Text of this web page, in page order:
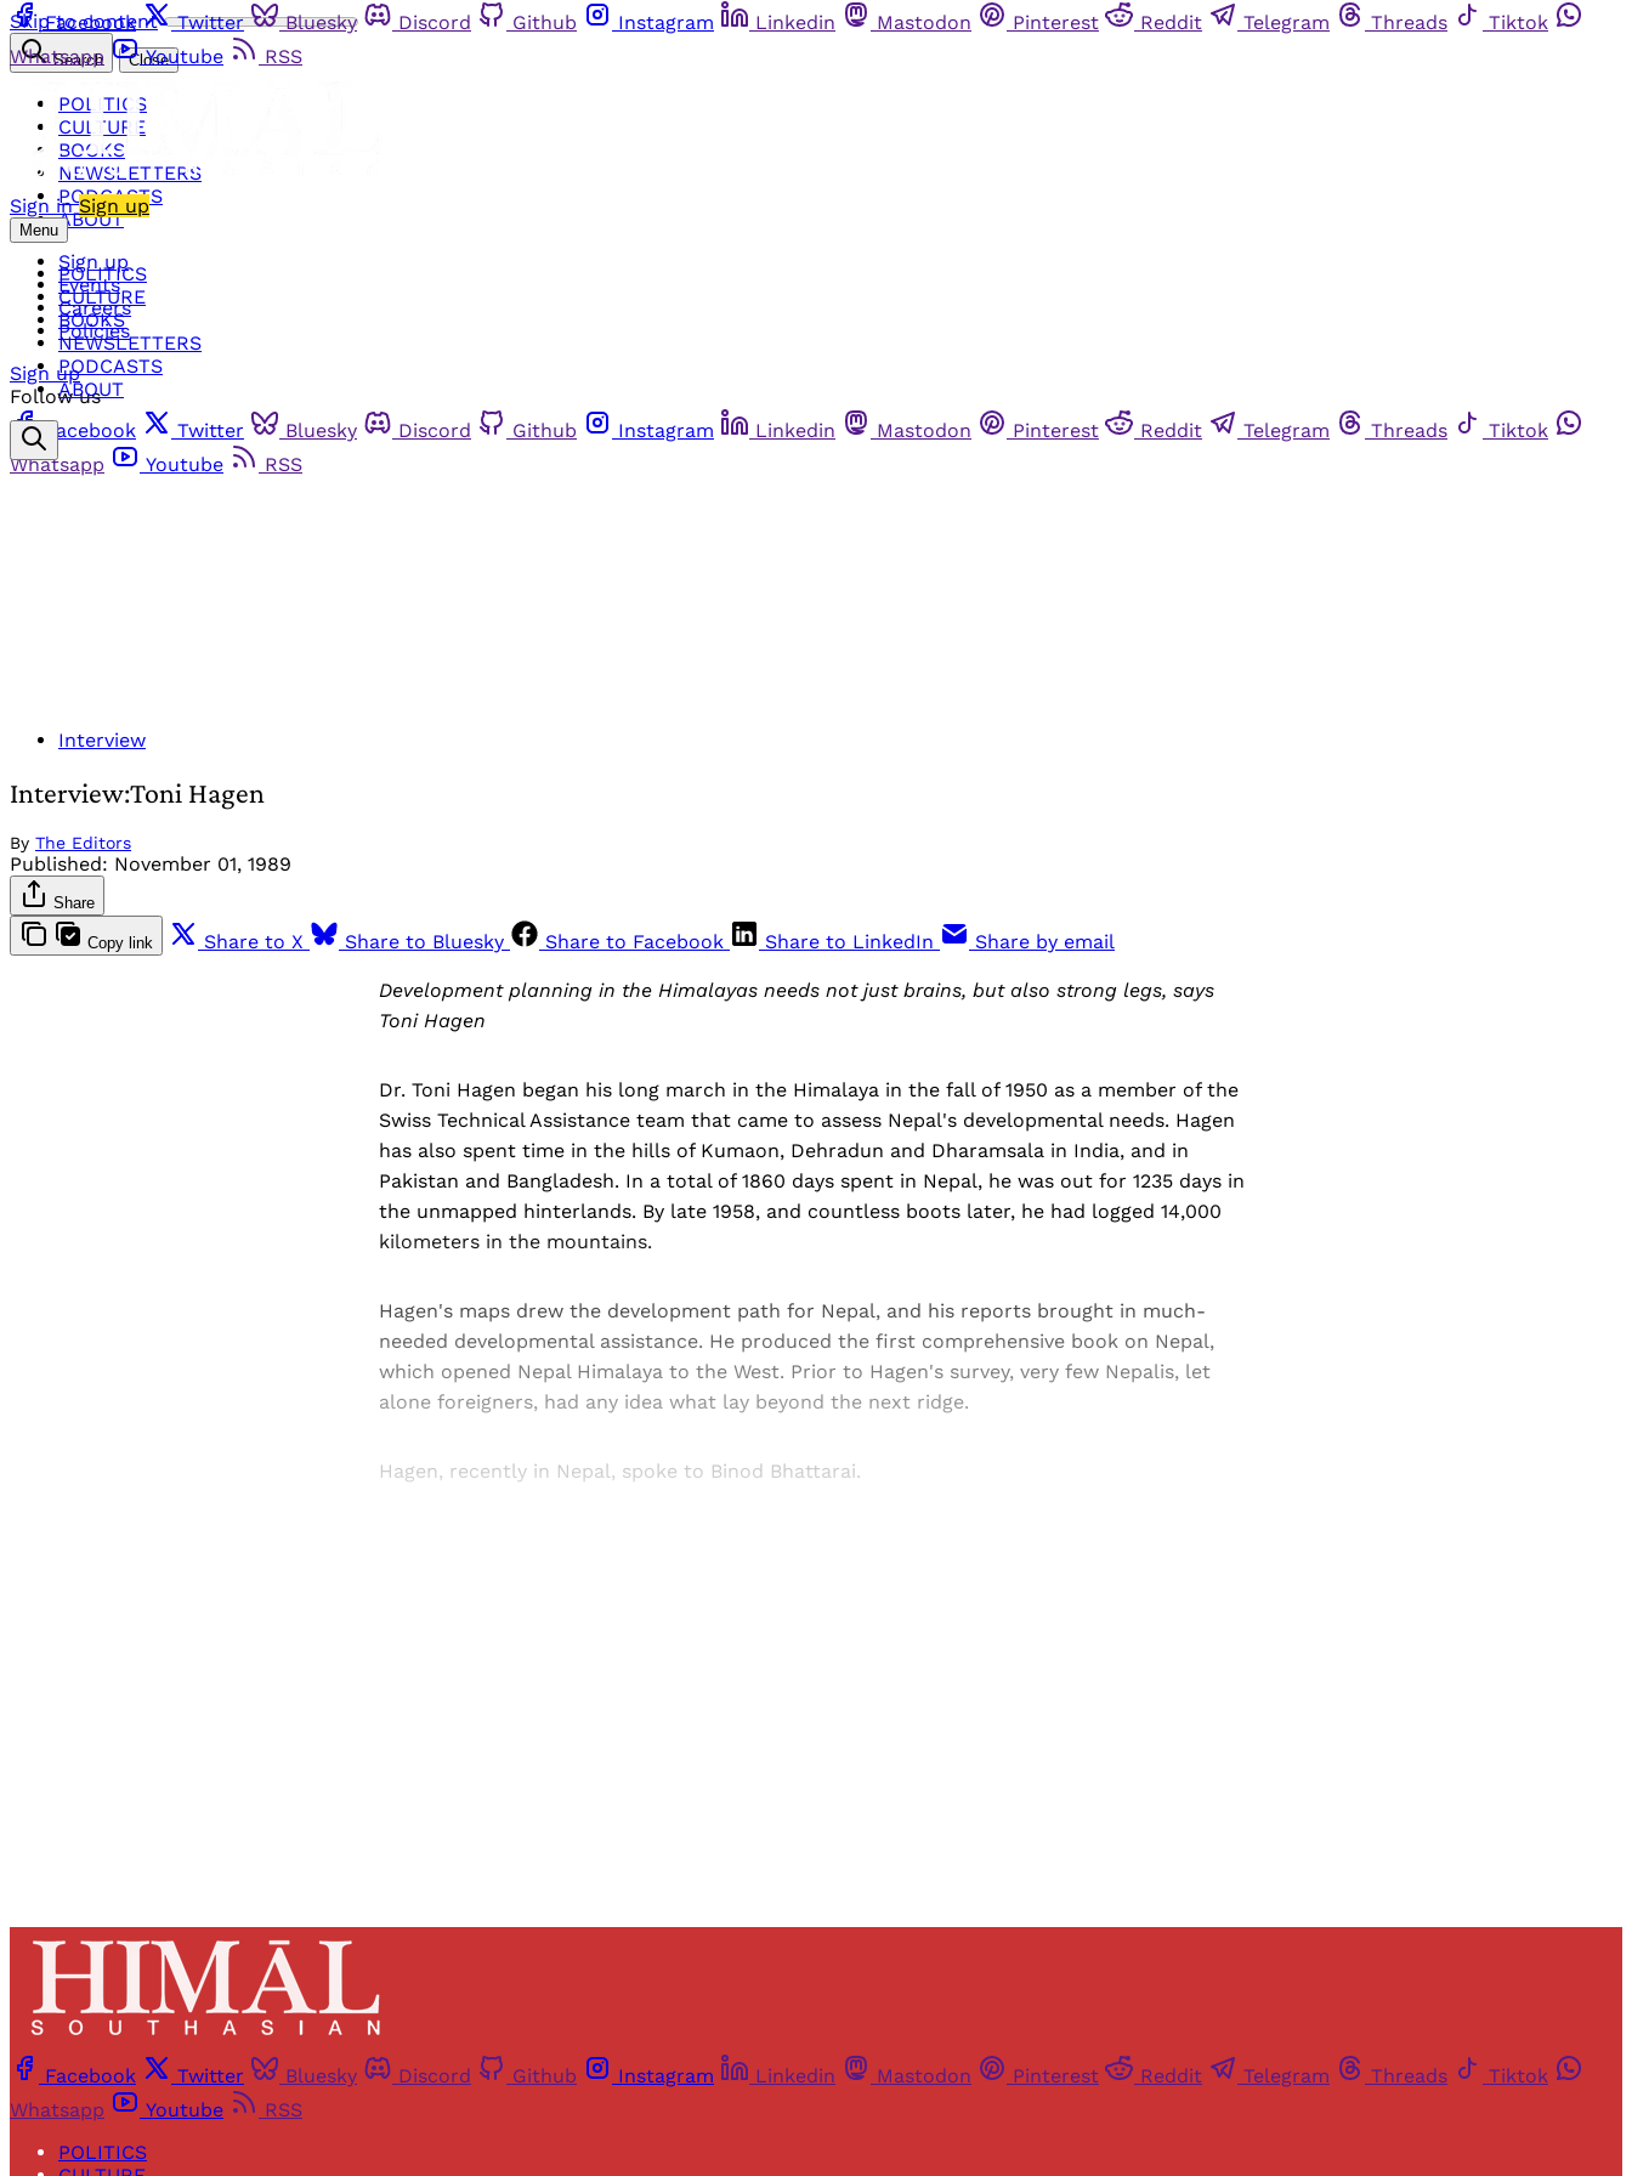
Skip to content
Facebook Twitter Bluesky Discord Github Instagram Linkedin Mastodon Pinterest Reddit Telegram Threads
Tiktok
Whatsapp
Youtube RSS
Sign in Sign up
Menu
POLITICS
CULTURE
BOOKS
NEWSLETTERS
PODCASTS
ABOUT
Search Close
POLITICS
CULTURE
BOOKS
NEWSLETTERS
PODCASTS
ABOUT
Sign up
Events
Careers
Policies
Sign up
Follow us
Facebook
Twitter Bluesky Discord Github Instagram Linkedin Mastodon Pinterest Reddit Telegram Threads
Tiktok
Whatsapp
Youtube RSS
Interview
Interview:Toni Hagen
By The Editors
Published: November 01, 1989
Share
Copy link Share to X Share to Bluesky Share to Facebook Share to LinkedIn Share by email
Development planning in the Himalayas needs not just brains, but also strong legs, says
Toni Hagen
Dr. Toni Hagen began his long march in the Himalaya in the fall of 1950 as a member of the
Swiss Technical Assistance team that came to assess Nepal's developmental needs. Hagen
has also spent time in the hills of Kumaon, Dehradun and Dharamsala in India, and in
Pakistan and Bangladesh. In a total of 1860 days spent in Nepal, he was out for 1235 days in
the unmapped hinterlands. By late 1958, and countless boots later, he had logged 14,000
kilometers in the mountains.
Hagen's maps drew the development path for Nepal, and his reports brought in much-
needed developmental assistance. He produced the first comprehensive book on Nepal,
which opened Nepal Himalaya to the West. Prior to Hagen's survey, very few Nepalis, let
alone foreigners, had any idea what lay beyond the next ridge.
Hagen, recently in Nepal, spoke to Binod Bhattarai.
Facebook Twitter Bluesky Discord Github Instagram Linkedin Mastodon Pinterest Reddit Telegram Threads
Tiktok
Whatsapp
Youtube
RSS
POLITICS